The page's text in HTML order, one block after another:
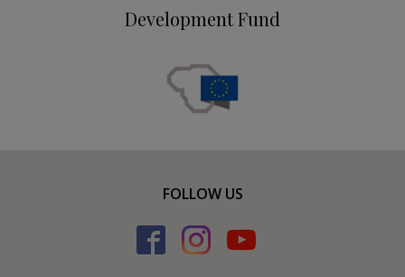
Development Fund
FOLLOW US